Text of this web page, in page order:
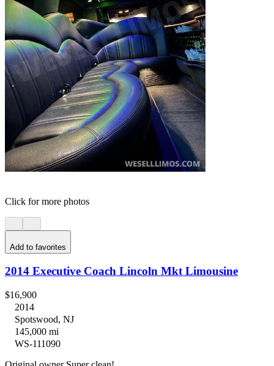
Click for more photos
Add to favorites
2014 Executive Coach Lincoln Mkt Limousine
$16,900
2014
Spotswood, NJ
145,000 mi
WS-111090